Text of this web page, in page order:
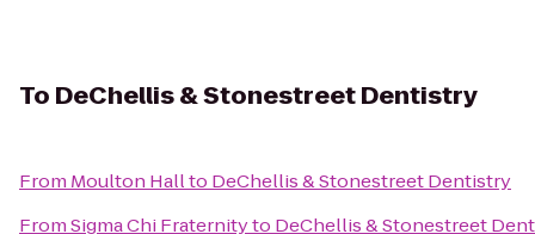
To DeChellis & Stonestreet Dentistry
From Moulton Hallto DeChellis & Stonestreet Dentistry
FromSigma Chi Fraternityto DeChellis & Stonestreet